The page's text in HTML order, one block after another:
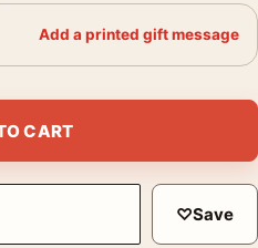
Add a printed gift message
CART
♡Save